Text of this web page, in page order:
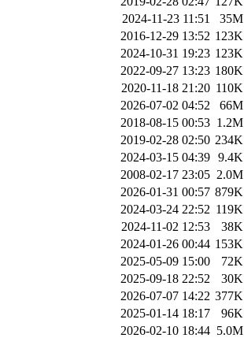
2024-11-23 11:51
35M
2016-12-29 13:52 123K
2024-10-31 19:23 123K
2022-09-27 13:23 180K
2020-11-18 21:20 110K
2026-07-02 04:52
66M
2018-08-15 00:53 1.2M
2019-02-28 02:50 234K
2024-03-15 04:39 9.4K
2008-02-17 23:05 2.0M
2026-01-31 00:57 879K
2024-03-24 22:52 119K
2024-11-02 12:53
38K
2024-01-26 00:44 153K
2025-05-09 15:00
72K
2025-09-18 22:52
30K
2026-07-07 14:22 377K
2025-01-14 18:17
96K
2026-02-10 18:44 5.0M